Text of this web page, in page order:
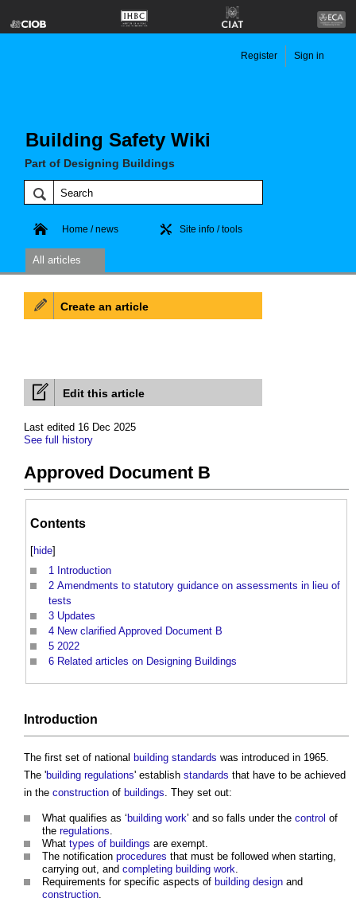
Building Safety Wiki
Part of Designing Buildings
Register Sign in
Home / news Site info / tools
All articles
Edit this article
Last edited 16 Dec 2025
See full history
Approved Document B
Contents
[hide]
1 Introduction
2 Amendments to statutory guidance on assessments in lieu of
tests
3 Updates
4 New clarified Approved Document B
5 2022
6 Related articles on Designing Buildings
Introduction
The first set of national building standards was introduced in 1965.
The 'building regulations' establish standards that have to be achieved
in the construction of buildings. They set out:
What qualifies as ‘ building work’ and so falls under the control of
the regulations.
What types of buildings are exempt.
The notification procedures that must be followed when starting,
carrying out, and completing building work.
Requirements for specific aspects of building design and
construction.
Create an article